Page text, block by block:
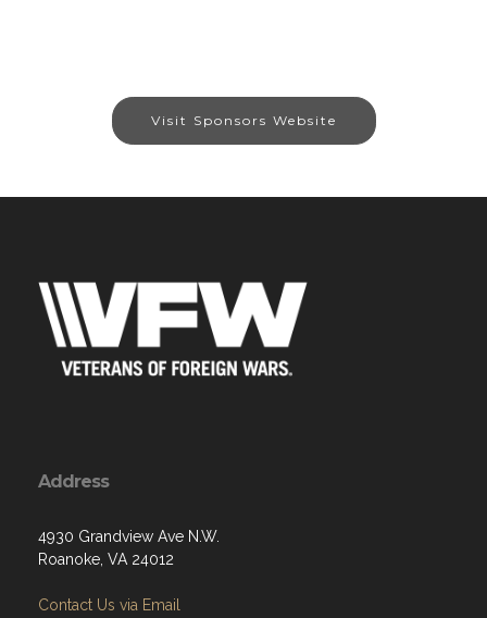
Visit Sponsors Website
Address
4930 Grandview Ave N.W.
Roanoke, VA 24012
Contact Us via Email